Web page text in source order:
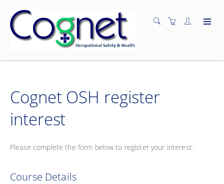
Cognet OSH register
interest
Please complete the form below to register your interest.
Course Details